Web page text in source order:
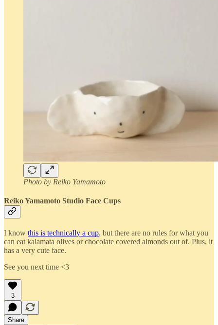
Photo by Reiko Yamamoto
Reiko Yamamoto Studio Face Cups
I know this is technically a cup, but there are no rules for what you
can eat kalamata olives or chocolate covered almonds out of. Plus, it
has a very cute face.
See you next time <3
3
Share